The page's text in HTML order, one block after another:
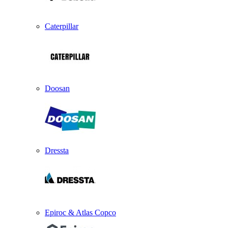
Caterpillar
Doosan
Dressta
Epiroc & Atlas Copco